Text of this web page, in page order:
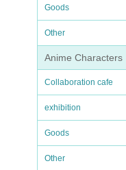
Goods
Other
Anime Characters
Collaboration cafe
exhibition
Goods
Other